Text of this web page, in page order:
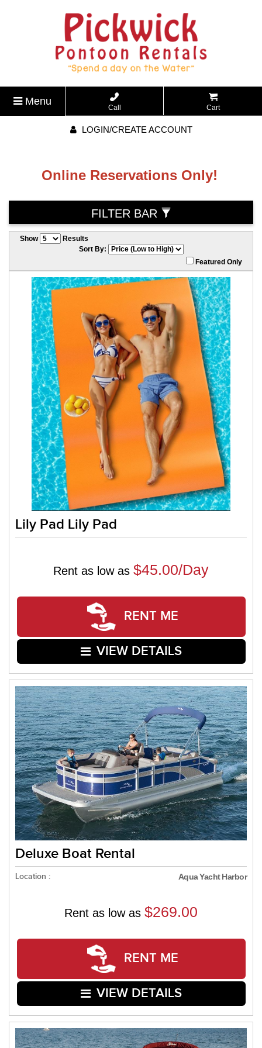
Menu
Call Cart
LOGIN/CREATE ACCOUNT
Online Reservations Only!
FILTER BAR
Show
Results
Sort By:
Featured Only
Lily Pad Lily Pad
Rent as low as $45.00/Day
RENT ME
VIEW DETAILS
Deluxe Boat Rental
Location : Aqua Yacht Harbor
Rent as low as $269.00
RENT ME
VIEW DETAILS